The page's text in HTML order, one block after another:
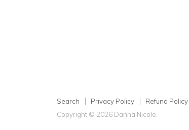
Search Privacy Policy Refund Policy
Copyright © 2026 Danna Nicole.